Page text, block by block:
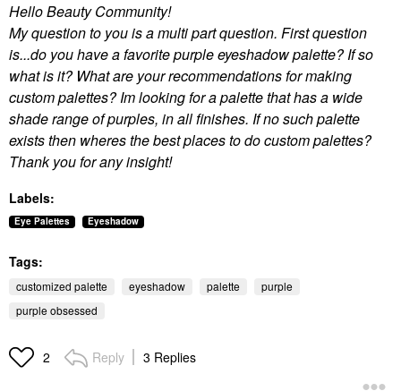
Hello Beauty Community!
My question to you is a multi part question. First question
is...do you have a favorite purple eyeshadow palette? If so
what is it? What are your recommendations for making
custom palettes? Im looking for a palette that has a wide
shade range of purples, in all finishes. If no such palette
exists then wheres the best places to do custom palettes?
Thank you for any insight!
Labels:
Eye Palettes Eyeshadow
Tags:
customized palette eyeshadow palette
purple
purple obsessed
2 Reply 3 Replies